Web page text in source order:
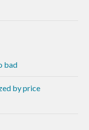
bad
by price